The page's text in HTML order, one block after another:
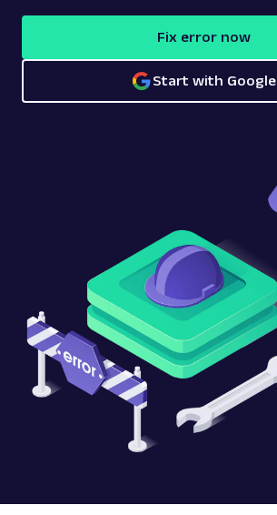
Fix error now
Start with Google